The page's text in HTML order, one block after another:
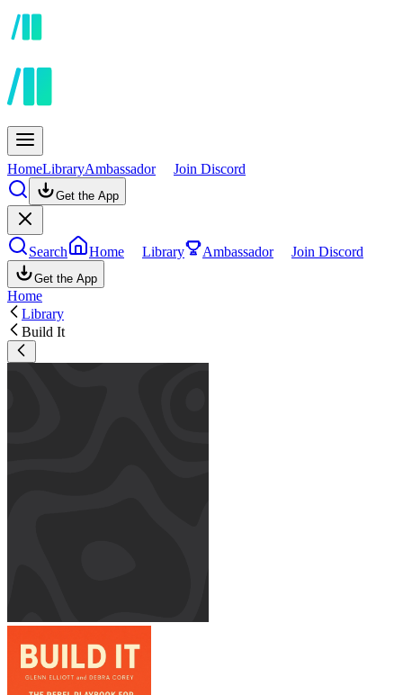
HomeLibraryAmbassador Join Discord
Get the App
Search Home Library Ambassador Join Discord
Get the App
Home
Library
Build It